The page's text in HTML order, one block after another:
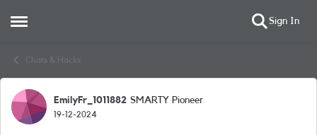
Open Side Menu Sign In
Chats & Hacks
Forum Discussion
EmilyFr_1011882 SMARTY Pioneer
19-12-2024